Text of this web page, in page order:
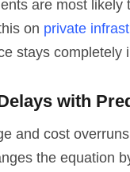
are most
on private
stays completely
with
and cost
the equation